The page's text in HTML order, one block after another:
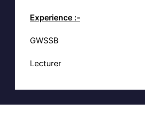
Experience :-
GWSSB
Lecturer